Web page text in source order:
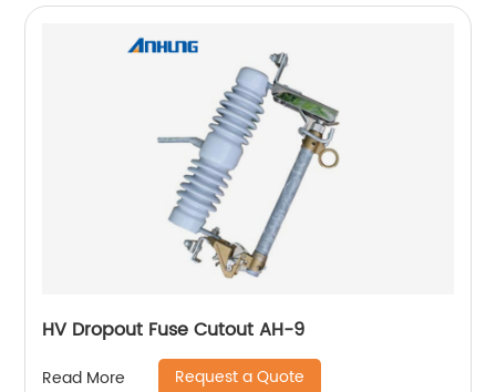
HV Dropout Fuse Cutout AH-9
Read More Request a Quote